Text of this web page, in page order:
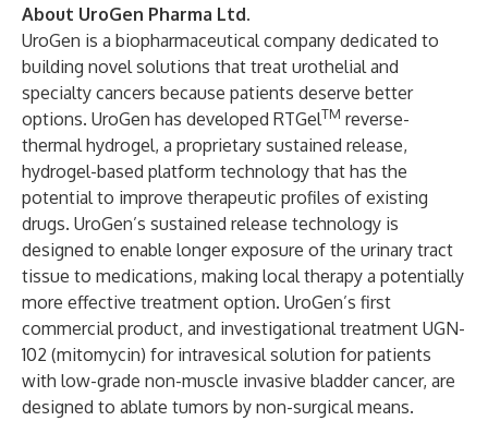
About UroGen Pharma Ltd.
UroGen is a biopharmaceutical company dedicated to
building novel solutions that treat urothelial and
specialty cancers because patients deserve better
options. UroGen has developed RTGelTM reverse-
thermal hydrogel, a proprietary sustained release,
hydrogel-based platform technology that has the
potential to improve therapeutic profiles of existing
drugs. UroGen’s sustained release technology is
designed to enable longer exposure of the urinary tract
tissue to medications, making local therapy a potentially
more effective treatment option. UroGen’s first
commercial product, and investigational treatment UGN-
102 (mitomycin) for intravesical solution for patients
with low-grade non-muscle invasive bladder cancer, are
designed to ablate tumors by non-surgical means.